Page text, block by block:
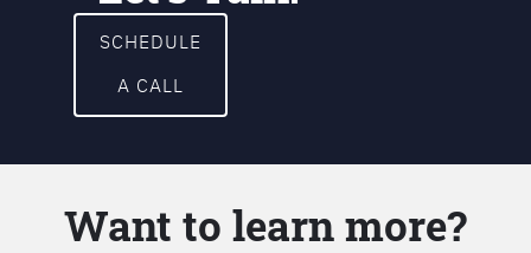
SCHEDULE
A CALL
Want to learn more?